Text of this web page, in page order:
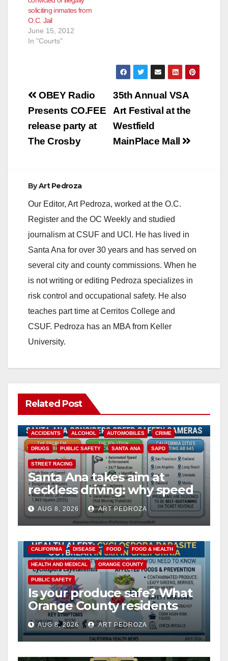
soliciting inmates from
O.C. Jail
June 15, 2012
In "Courts"
Post
navigation
35th Annual VSA
Art Festival at the
Westfield
MainPlace Mall
OBEY Radio
Presents CO.FEE
release party at
The Crosby
ByArt Pedroza
Our Editor, Art Pedroza, worked at the O.C.
Register and the OC Weekly and studied
journalism at CSUF and UCI. He has lived in
Santa Ana for over 30 years and has served on
several city and county commissions. When he
is not writing or editing Pedroza specializes in
risk control and occupational safety. He also
teaches part time at Cerritos College and
CSUF. Pedroza has an MBA from Keller
University.
Related Post
ACCIDENTS ALCOHOL AUTOMOBILES CRIME
DRUGS PUBLIC SAFETY SANTA ANA SAPD
STREET RACING
Santa Ana takes aim at
reckless driving: why speed
cameras are a win for public
safety
AUG 8, 2026 ART PEDROZA
CALIFORNIA DISEASE FOOD FOOD & HEALTH
HEALTH AND MEDICAL ORANGE COUNTY
PUBLIC SAFETY
Is your produce safe? What
Orange County residents
need to know about the
Cyclospora Parasite
AUG 8, 2026 ART PEDROZA